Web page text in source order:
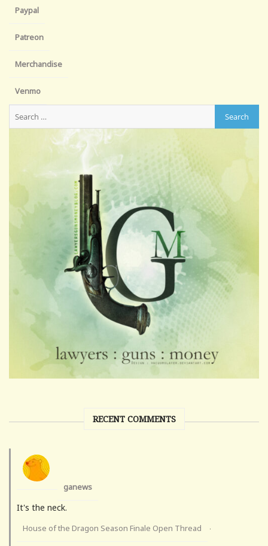
Paypal
Patreon
Merchandise
Venmo
RECENT COMMENTS
ganews
It's the neck.
House of the Dragon Season Finale Open Thread ·